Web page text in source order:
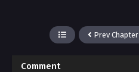
Prev Chapter
Comment